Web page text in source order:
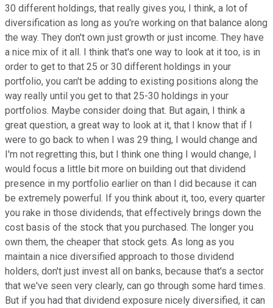
30 different holdings, that really gives you, I think, a lot of
diversification as long as you're working on that balance along
the way. They don't own just growth or just income. They have
a nice mix of it all. I think that's one way to look at it too, is in
order to get to that 25 or 30 different holdings in your
portfolio, you can't be adding to existing positions along the
way really until you get to that 25-30 holdings in your
portfolios. Maybe consider doing that. But again, I think a
great question, a great way to look at it, that I know that if I
were to go back to when I was 29 thing, I would change and
I'm not regretting this, but I think one thing I would change, I
would focus a little bit more on building out that dividend
presence in my portfolio earlier on than I did because it can
be extremely powerful. If you think about it, too, every quarter
you rake in those dividends, that effectively brings down the
cost basis of the stock that you purchased. The longer you
own them, the cheaper that stock gets. As long as you
maintain a nice diversified approach to those dividend
holders, don't just invest all on banks, because that's a sector
that we've seen very clearly, can go through some hard times.
But if you had that dividend exposure nicely diversified, it can